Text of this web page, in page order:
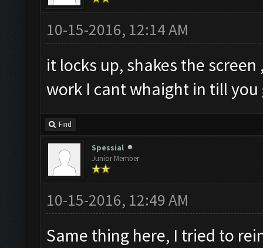
10-15-2016, 12:14 AM
it locks up, shakes the
work I cant whaight in till you
Find
Spessial
Junior Member
10-15-2016, 12:49 AM
Same thing here, I tried to